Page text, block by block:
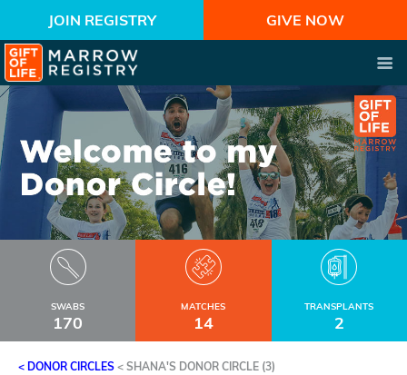
JOIN REGISTRY GIVE NOW
SWABS
170
MATCHES
14
TRANSPLANTS
2
< DONOR CIRCLES < SHANA'S DONOR CIRCLE (3)